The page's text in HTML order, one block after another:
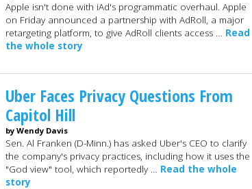
Apple isn't done with iAd's programmatic overhaul. Apple
on Friday announced a partnership with AdRoll, a major
retargeting platform, to give AdRoll clients access … Read
the whole story
Uber Faces Privacy Questions From
Capitol Hill
by Wendy Davis
Sen. Al Franken (D-Minn.) has asked Uber's CEO to clarify
the company's privacy practices, including how it uses the
"God view" tool, which reportedly … Read the whole
story